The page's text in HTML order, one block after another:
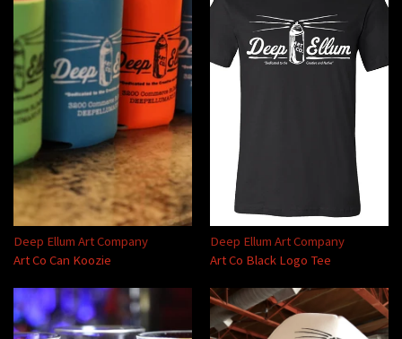
Deep Ellum Art Company
Art Co Can Koozie
Deep Ellum Art Company
Art Co Black Logo Tee